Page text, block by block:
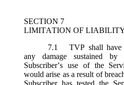
SECTION 7
LIMITATION OF
7.1
TVP shall
any damage sustained
Subscriber’s use of the
would arise as a result of
Subscriber has tested the